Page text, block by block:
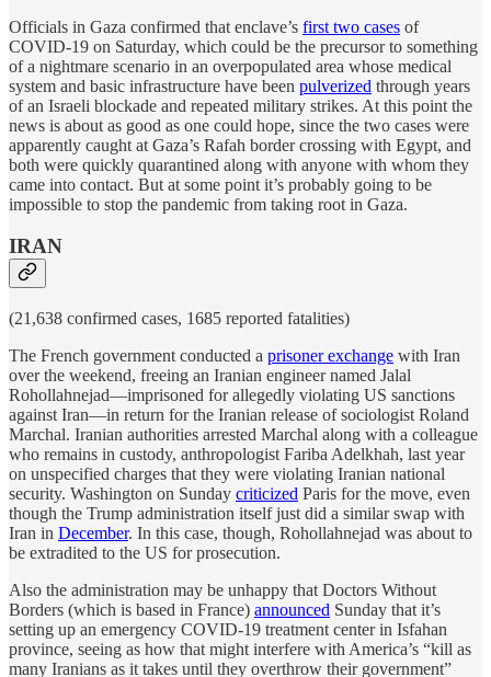
Officials in Gaza confirmed that enclave’s first two cases of
COVID-19 on Saturday, which could be the precursor to something
of a nightmare scenario in an overpopulated area whose medical
system and basic infrastructure have been pulverized through years
of an Israeli blockade and repeated military strikes. At this point the
news is about as good as one could hope, since the two cases were
apparently caught at Gaza’s Rafah border crossing with Egypt, and
both were quickly quarantined along with anyone with whom they
came into contact. But at some point it’s probably going to be
impossible to stop the pandemic from taking root in Gaza.
IRAN
(21,638 confirmed cases, 1685 reported fatalities)
The French government conducted a prisoner exchange with Iran
over the weekend, freeing an Iranian engineer named Jalal
Rohollahnejad—imprisoned for allegedly violating US sanctions
against Iran—in return for the Iranian release of sociologist Roland
Marchal. Iranian authorities arrested Marchal along with a colleague
who remains in custody, anthropologist Fariba Adelkhah, last year
on unspecified charges that they were violating Iranian national
security. Washington on Sunday criticized Paris for the move, even
though the Trump administration itself just did a similar swap with
Iran in December. In this case, though, Rohollahnejad was about to
be extradited to the US for prosecution.
Also the administration may be unhappy that Doctors Without
Borders (which is based in France) announced Sunday that it’s
setting up an emergency COVID-19 treatment center in Isfahan
province, seeing as how that might interfere with America’s “kill as
many Iranians as it takes until they overthrow their government”